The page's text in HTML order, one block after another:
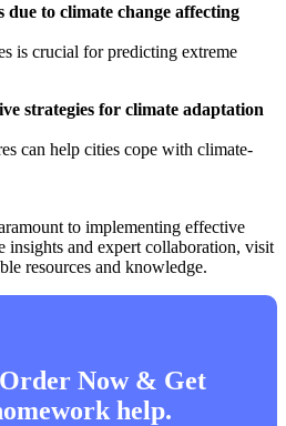
due to climate change affecting
is crucial for predicting extreme
strategies for climate adaptation
can help cities cope with climate-
to implementing effective
insights and expert collaboration, visit
resources and knowledge.
Now & Get
help.